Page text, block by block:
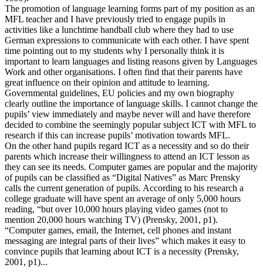
The promotion of language learning forms part of my position as an
MFL teacher and I have previously tried to engage pupils in
activities like a lunchtime handball club where they had to use
German expressions to communicate with each other. I have spent
time pointing out to my students why I personally think it is
important to learn languages and listing reasons given by Languages
Work and other organisations. I often find that their parents have
great influence on their opinion and attitude to learning.
Governmental guidelines, EU policies and my own biography
clearly outline the importance of language skills. I cannot change the
pupils’ view immediately and maybe never will and have therefore
decided to combine the seemingly popular subject ICT with MFL to
research if this can increase pupils’ motivation towards MFL.
On the other hand pupils regard ICT as a necessity and so do their
parents which increase their willingness to attend an ICT lesson as
they can see its needs. Computer games are popular and the majority
of pupils can be classified as “Digital Natives” as Marc Prensky
calls the current generation of pupils. According to his research a
college graduate will have spent an average of only 5,000 hours
reading, “but over 10,000 hours playing video games (not to
mention 20,000 hours watching TV) (Prensky, 2001, p1).
“Computer games, email, the Internet, cell phones and instant
messaging are integral parts of their lives” which makes it easy to
convince pupils that learning about ICT is a necessity (Prensky,
2001, p1)...